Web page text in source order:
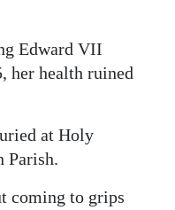
Edward VII
her health ruined
at Holy
Parish.
coming to grips